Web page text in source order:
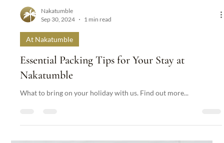
Nakatumble
At Nakatumble
Essential Packing Tips for Your Stay at